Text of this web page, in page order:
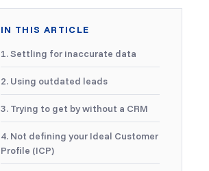
IN THIS ARTICLE
1. Settling for inaccurate data
2. Using outdated leads
3. Trying to get by without a CRM
4. Not defining your Ideal Customer
Profile (ICP)